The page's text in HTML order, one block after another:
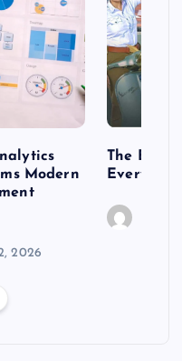
Modern
2026
The Best
Every